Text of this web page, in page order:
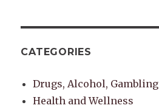
CATEGORIES
Drugs, Alcohol, Gambling
Health and Wellness